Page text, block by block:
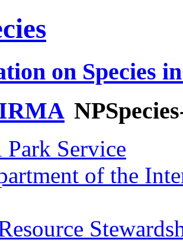
on Species
Service
of the